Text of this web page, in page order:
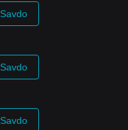
Savdo
Savdo
Savdo